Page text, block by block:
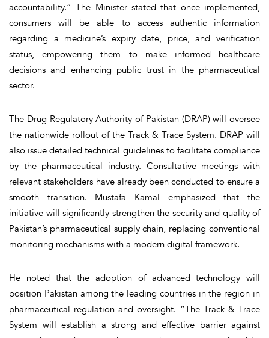
accountability.” The Minister stated that once implemented,
consumers will be able to access authentic information
regarding a medicine’s expiry date, price, and verification
status, empowering them to make informed healthcare
decisions and enhancing public trust in the pharmaceutical
sector.
The Drug Regulatory Authority of Pakistan (DRAP) will oversee
the nationwide rollout of the Track & Trace System. DRAP will
also issue detailed technical guidelines to facilitate compliance
by the pharmaceutical industry. Consultative meetings with
relevant stakeholders have already been conducted to ensure a
smooth transition. Mustafa Kamal emphasized that the
initiative will significantly strengthen the security and quality of
Pakistan’s pharmaceutical supply chain, replacing conventional
monitoring mechanisms with a modern digital framework.
He noted that the adoption of advanced technology will
position Pakistan among the leading countries in the region in
pharmaceutical regulation and oversight. “The Track & Trace
System will establish a strong and effective barrier against